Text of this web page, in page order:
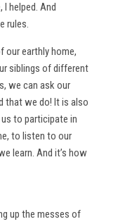
helped. And
rules.
our earthly home,
siblings of different
we can ask our
that we do! It is also
to participate in
to listen to our
learn. And it’s how
up the messes of